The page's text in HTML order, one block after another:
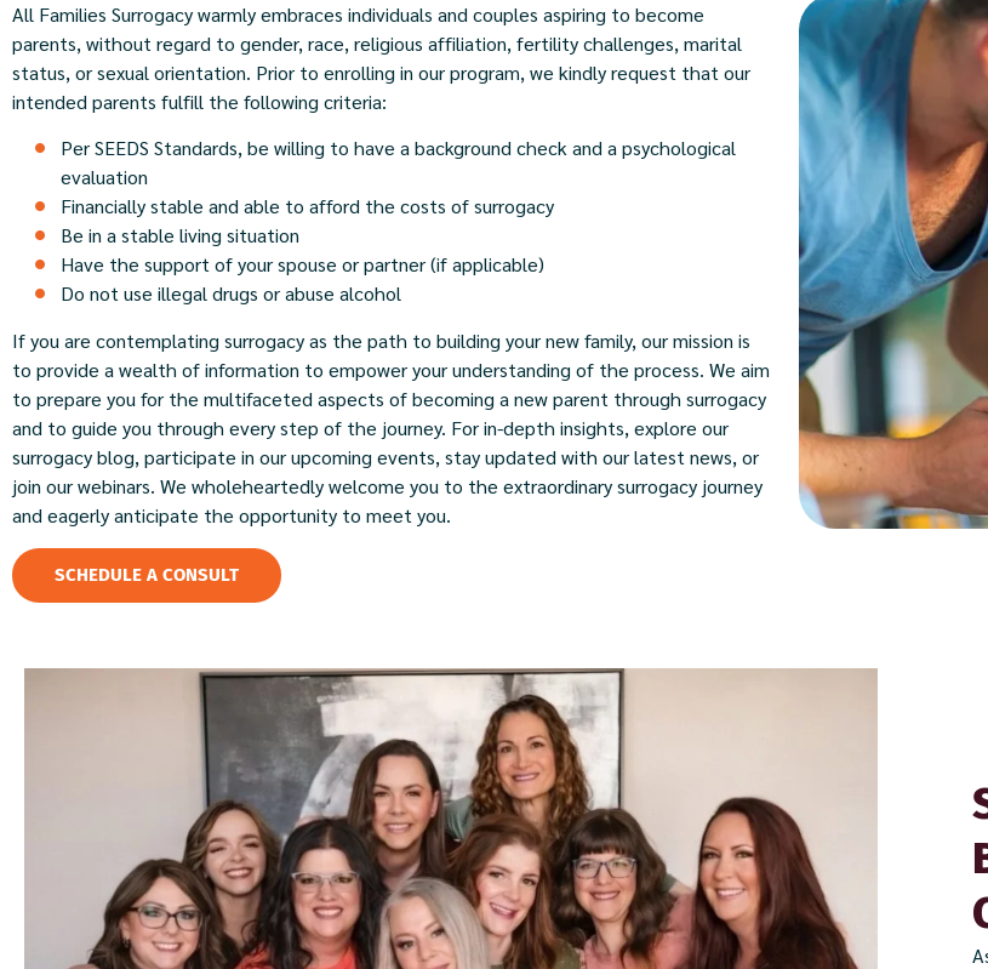
All Families Surrogacy warmly embraces individuals and couples aspiring to become
parents, without regard to gender, race, religious affiliation, fertility challenges, marital
status, or sexual orientation. Prior to enrolling in our program, we kindly request that our
intended parents fulfill the following criteria:
Per SEEDS Standards, be willing to have a background check and a psychological
evaluation
Financially stable and able to afford the costs of surrogacy
Be in a stable living situation
Have the support of your spouse or partner (if applicable)
Do not use illegal drugs or abuse alcohol
If you are contemplating surrogacy as the path to building your new family, our mission is
to provide a wealth of information to empower your understanding of the process. We aim
to prepare you for the multifaceted aspects of becoming a new parent through surrogacy
and to guide you through every step of the journey. For in-depth insights, explore our
surrogacy blog, participate in our upcoming events, stay updated with our latest news, or
join our webinars. We wholeheartedly welcome you to the extraordinary surrogacy journey
and eagerly anticipate the opportunity to meet you.
SCHEDULE A CONSULT